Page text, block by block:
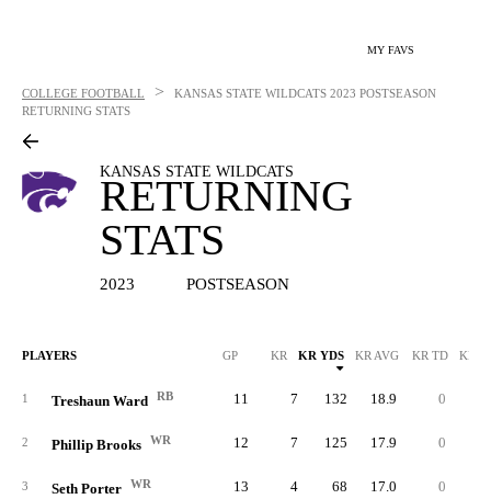
MY FAVS
COLLEGE FOOTBALL > KANSAS STATE WILDCATS 2023 POSTSEASON
RETURNING STATS
KANSAS STATE WILDCATS
RETURNING
STATS
2023 POSTSEASON
PLAYERS GP KR KR YDS KR AVG KR TD KR
1 Treshaun Ward RB 11 7 132 18.9 0
2 Phillip Brooks WR 12 7 125 17.9 0
3 Seth Porter WR 13 4 68 17.0 0